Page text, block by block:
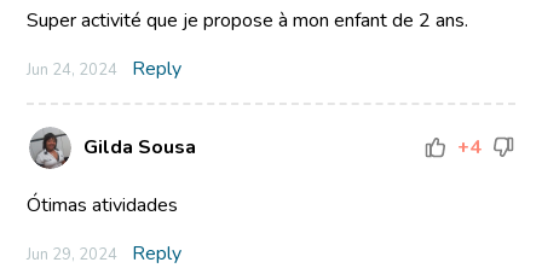
Super activité que je propose à mon enfant de 2 ans.
Jun 24, 2024 Reply
Gilda Sousa +4
Ótimas atividades
Jun 29, 2024 Reply